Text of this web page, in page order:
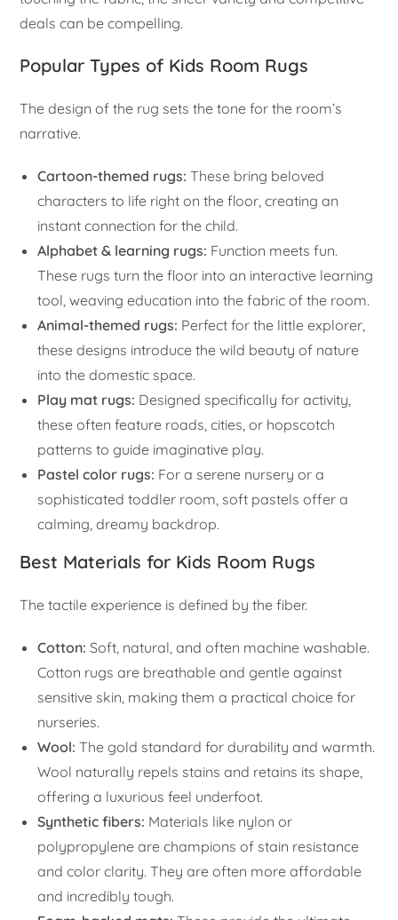
deals can be compelling.
Popular Types of Kids Room Rugs
The design of the rug sets the tone for the room’s
narrative.
Cartoon-themed rugs: These bring beloved
characters to life right on the floor, creating an
instant connection for the child.
Alphabet & learning rugs: Function meets fun.
These rugs turn the floor into an interactive learning
tool, weaving education into the fabric of the room.
Animal-themed rugs: Perfect for the little explorer,
these designs introduce the wild beauty of nature
into the domestic space.
Play mat rugs: Designed specifically for activity,
these often feature roads, cities, or hopscotch
patterns to guide imaginative play.
Pastel color rugs: For a serene nursery or a
sophisticated toddler room, soft pastels offer a
calming, dreamy backdrop.
Best Materials for Kids Room Rugs
The tactile experience is defined by the fiber.
Cotton: Soft, natural, and often machine washable.
Cotton rugs are breathable and gentle against
sensitive skin, making them a practical choice for
nurseries.
Wool: The gold standard for durability and warmth.
Wool naturally repels stains and retains its shape,
offering a luxurious feel underfoot.
Synthetic fibers: Materials like nylon or
polypropylene are champions of stain resistance
and color clarity. They are often more affordable
and incredibly tough.